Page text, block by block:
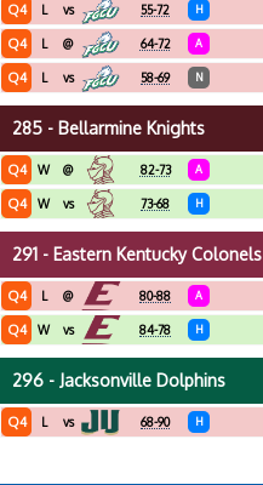
Q4 L vs 55-72 H
Q4 L @ 64-72 A
Q4 L vs 58-69 N
285 - Bellarmine Knights
Q4 W @ 82-73 A
Q4 W vs 73-68 H
291 - Eastern Kentucky Colonels
Q4 L @ 80-88 A
Q4 W vs 84-78 H
296 - Jacksonville Dolphins
Q4 L vs 68-90 H